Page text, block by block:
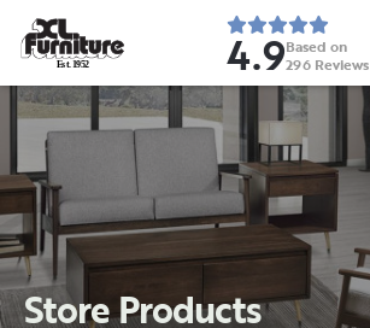
Est. 1952 4.9Based on
296 Reviews
Store Products